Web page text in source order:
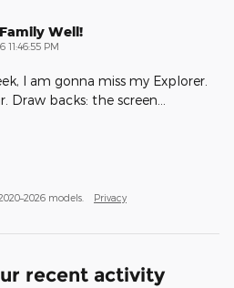
Well!
11:46:55 PM
I am gonna miss my Explorer.
Draw backs: the screen
models. Privacy
recent activity